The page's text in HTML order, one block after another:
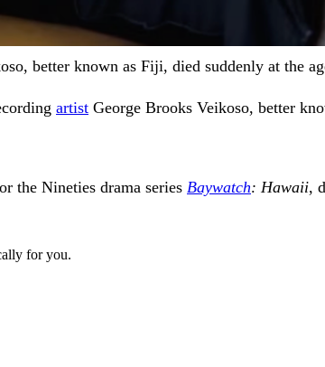
better known as Fiji, died suddenly at the
artist George Brooks Veikoso, better
the Nineties drama series Baywatch: Hawaii,
for you.